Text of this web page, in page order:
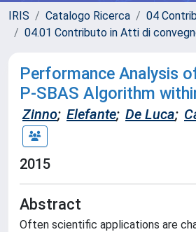
IRIS Catalogo Ricerca
04
04.01 Contributo in Atti di
Performance Analysis
P-SBAS Algorithm
Zinno; Elefante; De Luca;
2015
Abstract
Often scientific applications are